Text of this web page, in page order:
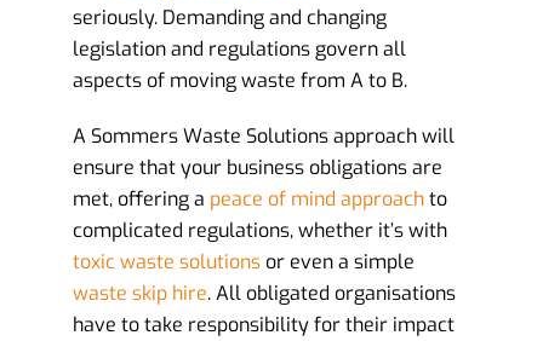
seriously. Demanding and changing
legislation and regulations govern all
aspects of moving waste from A to B.
A Sommers Waste Solutions approach will
ensure that your business obligations are
met, offering a peace of mind approachto
complicated regulations, whether it’s with
toxic waste solutionsor even a simple
waste skip hire. All obligated organisations
have to take responsibility for their impact